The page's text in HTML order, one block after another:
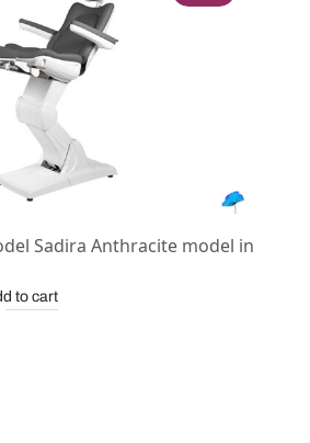
Sadira Anthracite model in
to cart